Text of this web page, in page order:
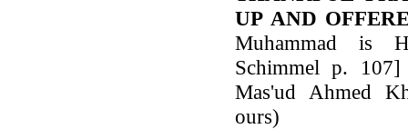
UP AND
Muhammad is
Schimmel p.
Mas'ud Ahmed
ours)